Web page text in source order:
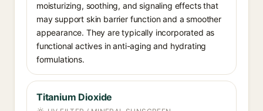
moisturizing, soothing, and signaling effects that
may support skin barrier function and a smoother
appearance. They are typically incorporated as
functional actives in anti-aging and hydrating
formulations.
Titanium Dioxide